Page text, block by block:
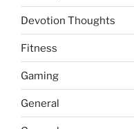
Devotion Thoughts
Fitness
Gaming
General